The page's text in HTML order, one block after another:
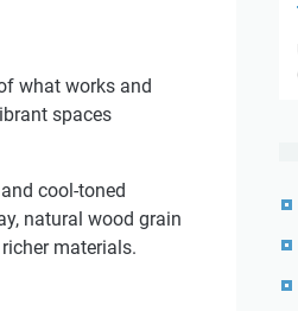
what works and
spaces
cool-toned
natural wood grain
materials.